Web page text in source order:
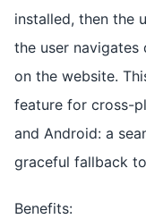
installed, then the
the user
on the website.
feature for cross-
and Android: a
graceful fallback
Benefits: